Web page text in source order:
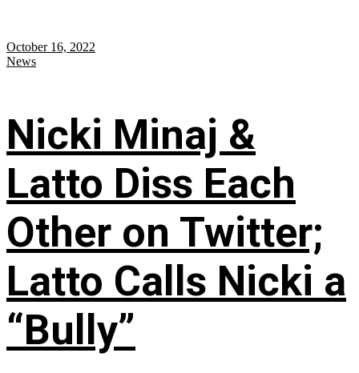
October 16, 2022
News
Nicki Minaj &
Latto Diss Each
Other on Twitter;
Latto Calls Nicki a
“Bully”